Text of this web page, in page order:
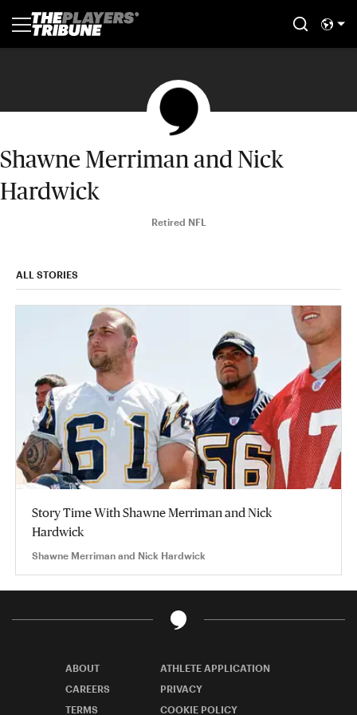
Shawne Merriman and Nick
Hardwick
Retired NFL
ALL STORIES
Story Time With Shawne Merriman and Nick
Hardwick
Shawne Merriman and Nick Hardwick
ABOUT
ATHLETE APPLICATION
CAREERS
PRIVACY
TERMS
COOKIE POLICY